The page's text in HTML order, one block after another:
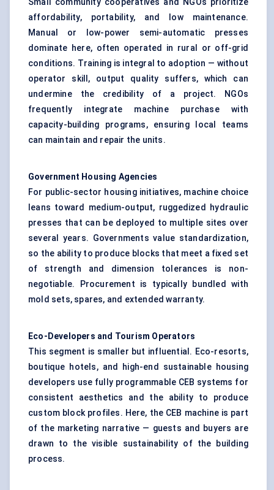
Small community cooperatives and NGOs prioritize
affordability, portability, and low maintenance.
Manual or low-power semi-automatic presses
dominate here, often operated in rural or off-grid
conditions. Training is integral to adoption — without
operator skill, output quality suffers, which can
undermine the credibility of a project. NGOs
frequently integrate machine purchase with
capacity-building programs, ensuring local teams
can maintain and repair the units.
Government Housing Agencies
For public-sector housing initiatives, machine choice
leans toward medium-output, ruggedized hydraulic
presses that can be deployed to multiple sites over
several years. Governments value standardization,
so the ability to produce blocks that meet a fixed set
of strength and dimension tolerances is non-
negotiable. Procurement is typically bundled with
mold sets, spares, and extended warranty.
Eco-Developers and Tourism Operators
This segment is smaller but influential. Eco-resorts,
boutique hotels, and high-end sustainable housing
developers use fully programmable CEB systems for
consistent aesthetics and the ability to produce
custom block profiles. Here, the CEB machine is part
of the marketing narrative — guests and buyers are
drawn to the visible sustainability of the building
process.